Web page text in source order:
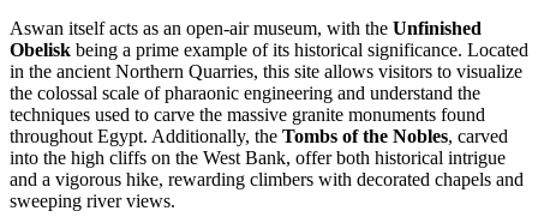
Aswan itself acts as an open-air museum, with the Unfinished
Obelisk being a prime example of its historical significance. Located
in the ancient Northern Quarries, this site allows visitors to visualize
the colossal scale of pharaonic engineering and understand the
techniques used to carve the massive granite monuments found
throughout Egypt. Additionally, the Tombs of the Nobles, carved
into the high cliffs on the West Bank, offer both historical intrigue
and a vigorous hike, rewarding climbers with decorated chapels and
sweeping river views.